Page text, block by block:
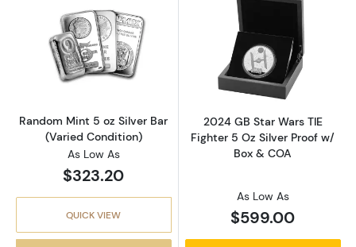
Read more aboutRandom Mint 5 oz Silver
Random Mint 5 oz Silver Bar
(Varied Condition)
As Low As
$323.20
QUICK VIEW
Read more
2024 GB Star Wars TIE
Fighter 5 Oz Silver Proof w/
Box & COA
As Low As
$599.00